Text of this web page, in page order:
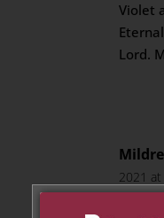
Violet
Lord.
2021